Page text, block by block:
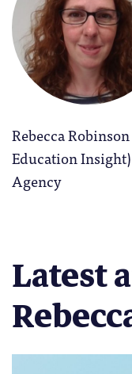
Rebecca
Education
Agency
Latest